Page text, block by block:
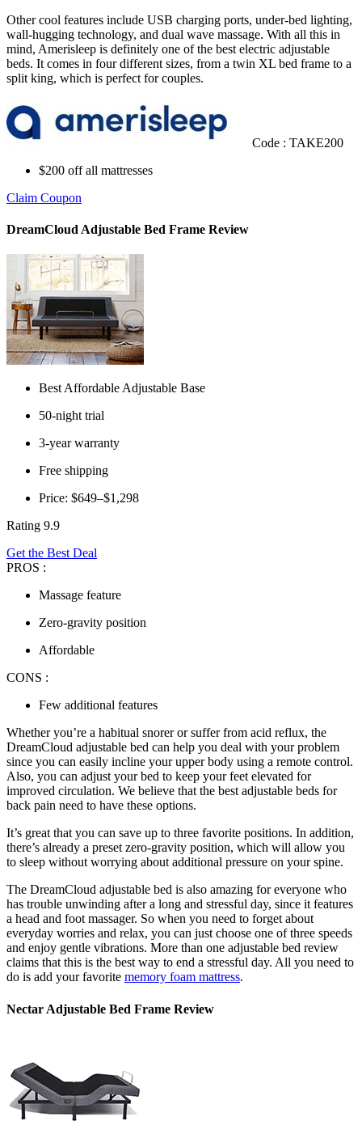
Other cool features include USB charging ports, under-bed lighting,
wall-hugging technology, and dual wave massage. With all this in
mind, Amerisleep is definitely one of the best electric adjustable
beds. It comes in four different sizes, from a twin XL bed frame to a
split king, which is perfect for couples.
Code : TAKE200
$200 off all mattresses
Claim Coupon
DreamCloud Adjustable Bed Frame Review
Best Affordable Adjustable Base
50-night trial
3-year warranty
Free shipping
Price: $649–$1,298
Rating 9.9
Get the Best Deal
PROS :
Massage feature
Zero-gravity position
Affordable
CONS :
Few additional features
Whether you’re a habitual snorer or suffer from acid reflux, the
DreamCloud adjustable bed can help you deal with your problem
since you can easily incline your upper body using a remote control.
Also, you can adjust your bed to keep your feet elevated for
improved circulation. We believe that the best adjustable beds for
back pain need to have these options.
It’s great that you can save up to three favorite positions. In addition,
there’s already a preset zero-gravity position, which will allow you
to sleep without worrying about additional pressure on your spine.
The DreamCloud adjustable bed is also amazing for everyone who
has trouble unwinding after a long and stressful day, since it features
a head and foot massager. So when you need to forget about
everyday worries and relax, you can just choose one of three speeds
and enjoy gentle vibrations. More than one adjustable bed review
claims that this is the best way to end a stressful day. All you need to
do is add your favorite memory foam mattress.
Nectar Adjustable Bed Frame Review